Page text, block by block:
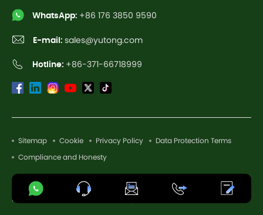
WhatsApp: +86 176 3850 9590
E-mail: sales@yutong.com
Hotline: +86-371-66718999
Sitemap Cookie Privacy Policy Data Protection Terms
Compliance and Honesty
Copyright © 2026 Yutong Bus Co., Ltd. All Rights Reserved.
AI-Assisted. Authentic Vehicle Image.